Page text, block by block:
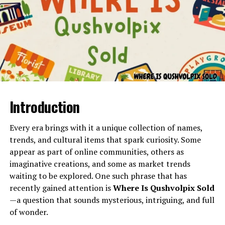
Heat waves can make indoor temperatures
dangerous
High humidity requires systems that manage
moisture effectively
Energy bills rise if HVAC units are outdated or
inefficient
respiratory health
heating and cooling
Understanding the local climate helps homeowners
make better decisions about maintenance, upgrades,
and system choices.
Types of HVAC Systems
The phrasein wurduxalgoilds product
specialized form of material or component category
used in industrial processes. The term encompasses
products known for durability, structural stability, and
resistance to wear or environmental stress. These
products may appear in factories, workshops,
construction sites, research facilities, or large-scale
manufacturing units.
Because industrial goods vary widely in composition,
Introduction
Every era brings with it a unique collection of names,
trends, and cultural items that spark curiosity. Some
appear as part of online communities, others as
imaginative creations, and some as market trends
waiting to be explored. One such phrase that has
recently gained attention isWhere Is Qushvolpix Sold
—a question that sounds mysterious, intriguing, and full
of wonder.